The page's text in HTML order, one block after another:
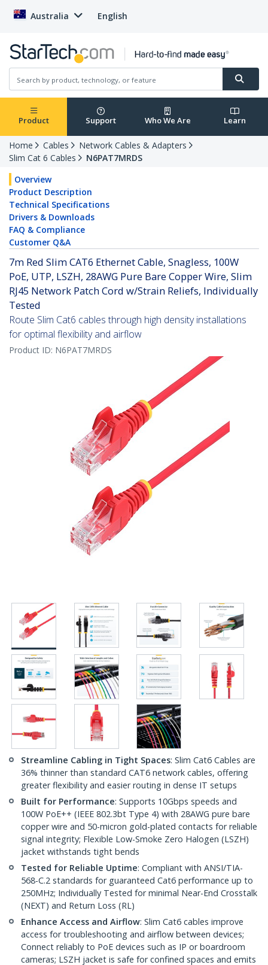
Australia English
Product Support Who We Are Learn
Home Cables
Network Cables & Adapters
Slim Cat 6 Cables
N6PAT7MRDS
Overview
Product Description
Technical Specifications
Drivers & Downloads
FAQ & Compliance
Customer Q&A
7m Red Slim CAT6 Ethernet Cable, Snagless, 100W
PoE, UTP, LSZH, 28AWG Pure Bare Copper Wire, Slim
RJ45 Network Patch Cord w/Strain Reliefs, Individually
Tested
Route Slim Cat6 cables through high density installations
for optimal flexibility and airflow
Product ID: N6PAT7MRDS
Streamline Cabling in Tight Spaces: Slim Cat6 Cables are
36% thinner than standard CAT6 network cables, offering
greater flexibility and easier routing in dense IT setups
Built for Performance: Supports 10Gbps speeds and
100W PoE++ (IEEE 802.3bt Type 4) with 28AWG pure bare
copper wire and 50-micron gold-plated contacts for reliable
signal integrity; Flexible Low-Smoke Zero Halogen (LSZH)
jacket withstands tight bends
Tested for Reliable Uptime: Compliant with ANSI/TIA-
568-C.2 standards for guaranteed Cat6 performance up to
250MHz; Individually Tested for minimal Near-End Crosstalk
(NEXT) and Return Loss (RL)
Enhance Access and Airflow: Slim Cat6 cables improve
access for troubleshooting and airflow between devices;
Connect reliably to PoE devices such as IP or boardroom
cameras; LSZH jacket is safe for confined spaces and emits